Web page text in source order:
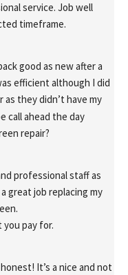
service. Job well
timeframe.
good as new after a
efficient although I did
as they didn’t have my
call ahead the day
repair?
professional staff as
great job replacing my
you pay for.
It’s a nice and not